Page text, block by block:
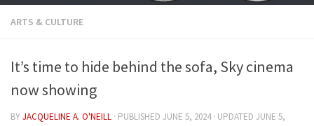
ARTS & CULTURE
It’s time to hide behind the sofa, Sky cinema
now showing
BYJACQUELINE A. O'NEILL · PUBLISHED JUNE 5, 2024· UPDATED JUNE 5,